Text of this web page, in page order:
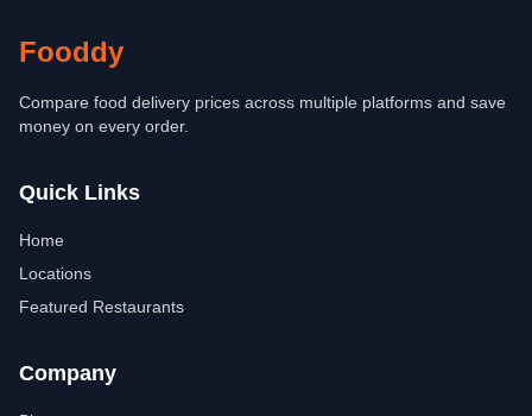
Fooddy
Compare food delivery prices across multiple platforms and save
money on every order.
Quick Links
Home
Locations
Featured Restaurants
Company